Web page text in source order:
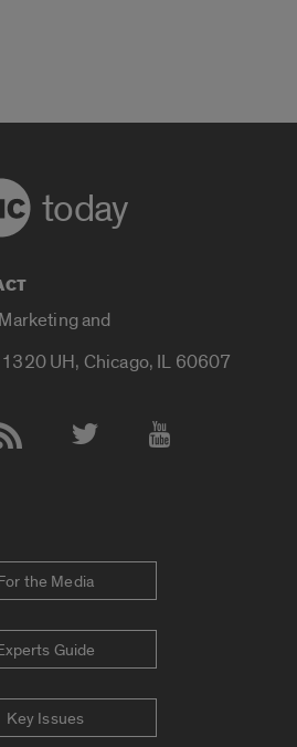
today
and
UH, Chicago, IL 60607
the Media
Guide
Key Issues